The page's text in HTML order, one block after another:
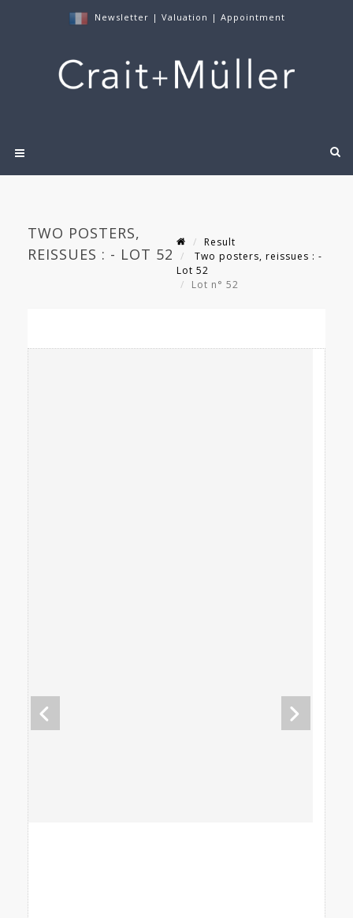
Newsletter | Valuation | Appointment
TWO POSTERS,
REISSUES : - LOT 52
Result
Two posters, reissues : -
Lot 52
Lot n° 52